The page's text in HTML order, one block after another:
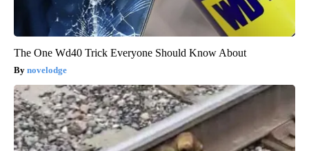
The One Wd40 Trick Everyone Should Know About
novelodge